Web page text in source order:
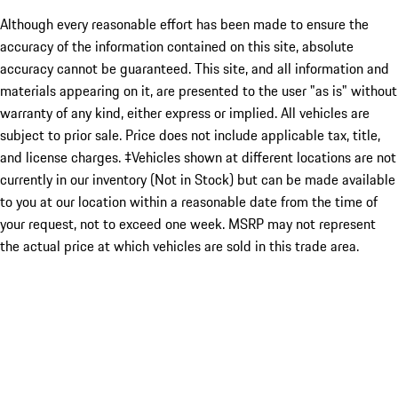
Although every reasonable effort has been made to ensure the
accuracy of the information contained on this site, absolute
accuracy cannot be guaranteed. This site, and all information and
materials appearing on it, are presented to the user "as is" without
warranty of any kind, either express or implied. All vehicles are
subject to prior sale. Price does not include applicable tax, title,
and license charges. ‡Vehicles shown at different locations are not
currently in our inventory (Not in Stock) but can be made available
to you at our location within a reasonable date from the time of
your request, not to exceed one week. MSRP may not represent
the actual price at which vehicles are sold in this trade area.